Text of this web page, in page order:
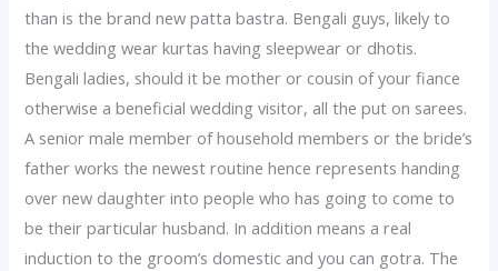
than is the brand new patta bastra. Bengali guys, likely to
the wedding wear kurtas having sleepwear or dhotis.
Bengali ladies, should it be mother or cousin of your fiance
otherwise a beneficial wedding visitor, all the put on sarees.
A senior male member of household members or the bride’s
father works the newest routine hence represents handing
over new daughter into people who has going to come to
be their particular husband. In addition means a real
induction to the groom’s domestic and you can gotra. The